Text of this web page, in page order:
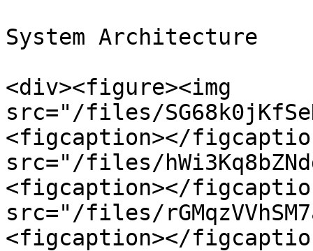
System Architecture
<div><figure><img
src="/files/
<figcaption></
src="/files/
<figcaption></
src="/files/
<figcaption></